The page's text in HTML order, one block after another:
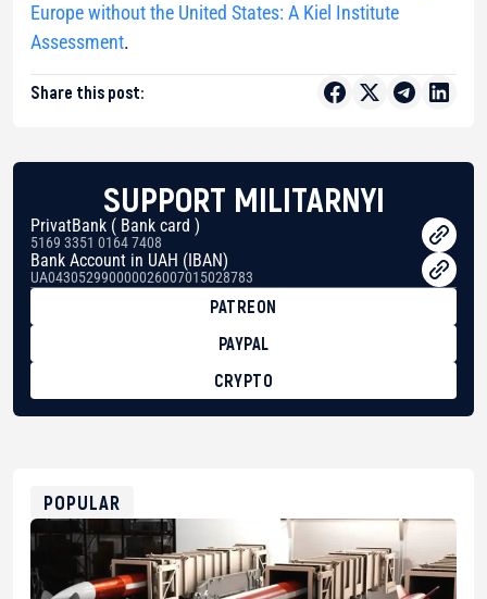
Europe without the United States: A Kiel Institute
Assessment.
Share this post:
SUPPORT MILITARNYI
PrivatBank ( Bank card )
5169 3351 0164 7408
Bank Account in UAH (IBAN)
UA043052990000026007015028783
PATREON
PAYPAL
CRYPTO
0xfD02863D3289416fcF50975c9DFda13623f97758
POPULAR